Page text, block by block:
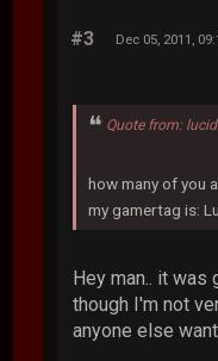
#3 Dec 05, 2011,
Quote from:
how many of you
my gamertag is:
Hey man.. it was
though I'm not
anyone else